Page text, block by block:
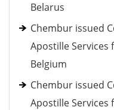
Belarus
Chembur issued
Apostille
Belgium
Chembur issued
Apostille